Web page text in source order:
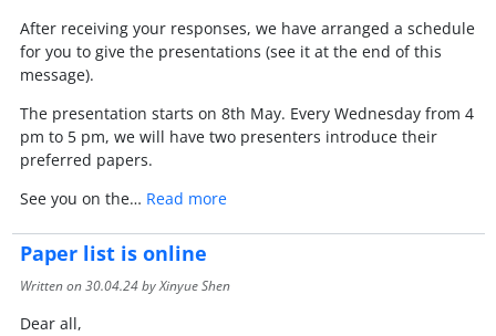
After receiving your responses, we have arranged a schedule
for you to give the presentations (see it at the end of this
message).
The presentation starts on 8th May. Every Wednesday from 4
pm to 5 pm, we will have two presenters introduce their
preferred papers.
See you on the… Read more
Paper list is online
Written on30.04.24by Xinyue Shen
Dear all,